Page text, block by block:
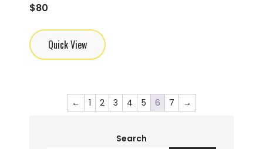
$80
Quick View
← 1 2 3 4 5 6 7 →
Search